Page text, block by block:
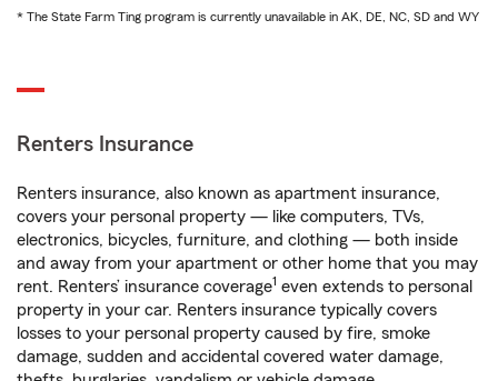
* The State Farm Ting program is currently unavailable in AK, DE, NC, SD and WY
Renters Insurance
Renters insurance, also known as apartment insurance,
covers your personal property — like computers, TVs,
electronics, bicycles, furniture, and clothing — both inside
and away from your apartment or other home that you may
rent. Renters’ insurance coverage1 even extends to personal
property in your car. Renters insurance typically covers
losses to your personal property caused by fire, smoke
damage, sudden and accidental covered water damage,